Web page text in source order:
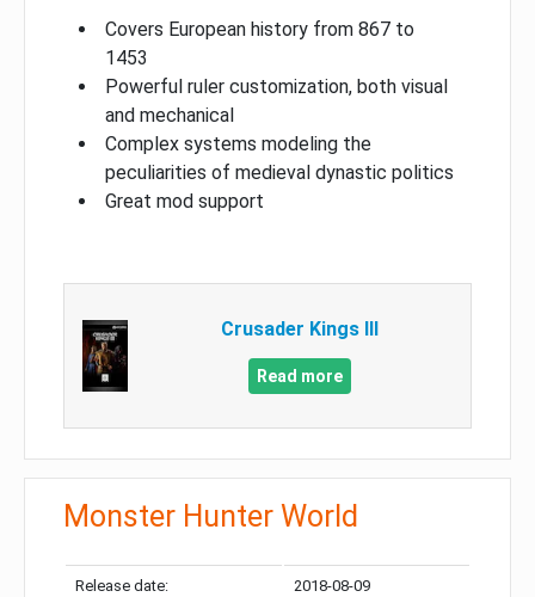
Covers European history from 867 to
1453
Powerful ruler customization, both visual
and mechanical
Complex systems modeling the
peculiarities of medieval dynastic politics
Great mod support
Crusader Kings III
Read more
Monster Hunter World
Release date: 2018-08-09